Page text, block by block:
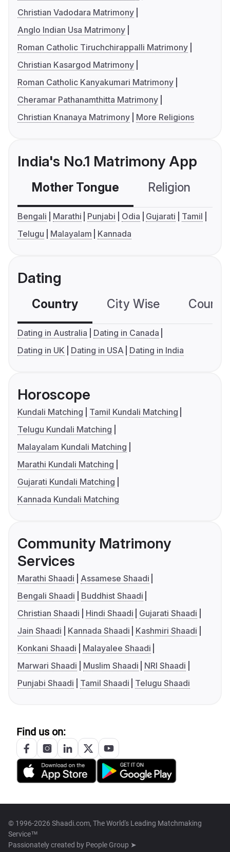
Christian Vadodara Matrimony
Anglo Indian Usa Matrimony
Roman Catholic Tiruchchirappalli Matrimony
Christian Kasargod Matrimony
Roman Catholic Kanyakumari Matrimony
Cheramar Pathanamthitta Matrimony
Christian Knanaya Matrimony
More Religions
India's No.1 Matrimony App
Mother Tongue Religion
Bengali Marathi Punjabi Odia Gujarati
Tamil
Telugu
Malayalam Kannada
Dating
Country City Wise
Dating in Australia
Dating in Canada
Dating in UK
Dating in USA Dating in India
Horoscope
Kundali Matching
Tamil Kundali Matching
Telugu Kundali Matching
Malayalam Kundali Matching
Marathi Kundali Matching
Gujarati Kundali Matching
Kannada Kundali Matching
Community Matrimony
Services
Marathi Shaadi
Assamese Shaadi
Bengali Shaadi
Buddhist Shaadi
Christian Shaadi
Hindi Shaadi
Gujarati Shaadi
Jain Shaadi
Kannada Shaadi
Kashmiri Shaadi
Konkani Shaadi
Malayalee Shaadi
Marwari Shaadi
Muslim Shaadi
NRI Shaadi
Punjabi Shaadi
Tamil Shaadi Telugu Shaadi
Find us on:
© 1996-2026 Shaadi.com, The World's Leading Matchmaking
Service™
Passionately created by People Group ➤